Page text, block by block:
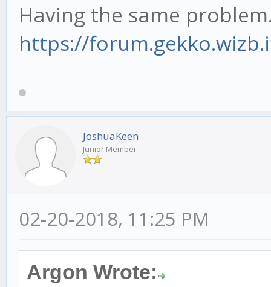
Having the same
https://
JoshuaKeen
Junior Member
02-20-2018, 11:25 PM
Argon Wrote: